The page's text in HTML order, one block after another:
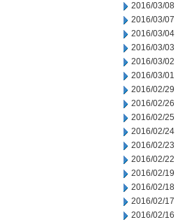
2016/03/08
2016/03/07
2016/03/04
2016/03/03
2016/03/02
2016/03/01
2016/02/29
2016/02/26
2016/02/25
2016/02/24
2016/02/23
2016/02/22
2016/02/19
2016/02/18
2016/02/17
2016/02/16